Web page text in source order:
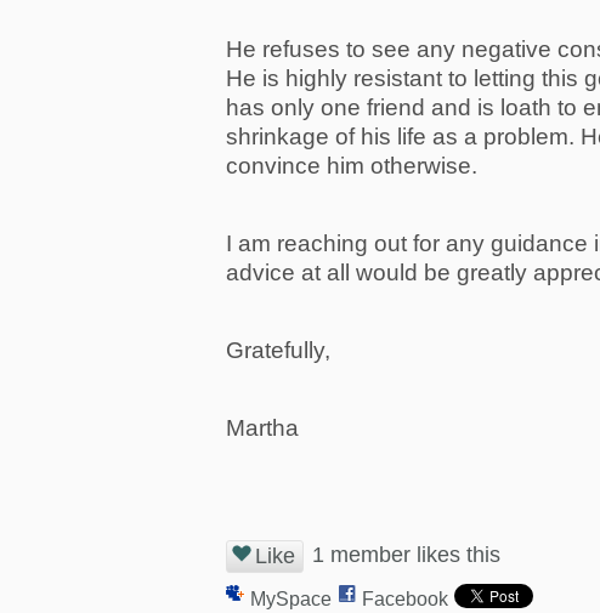
He refuses to see any negative
He is highly resistant to letting this
has only one friend and is loath to
shrinkage of his life as a problem.
convince him otherwise.
I am reaching out for any
advice at all would be greatly
Gratefully,
Martha
Like 1 member likes this
MySpace
Facebook